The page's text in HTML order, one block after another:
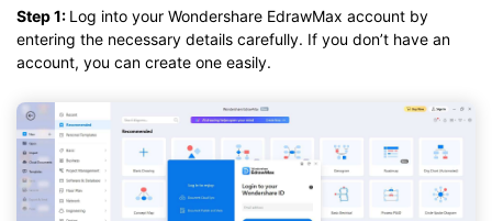
Step 1: Log into your Wondershare EdrawMax account by
entering the necessary details carefully. If you don’t have an
account, you can create one easily.